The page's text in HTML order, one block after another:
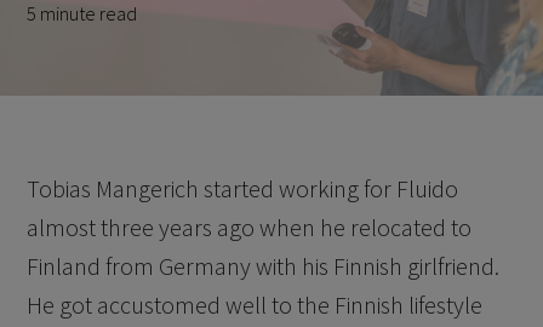
5 minute read
Tobias Mangerich started working for Fluido
almost three years ago when he relocated to
Finland from Germany with his Finnish girlfriend.
He got accustomed well to the Finnish lifestyle